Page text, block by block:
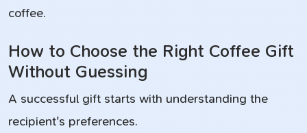
coffee.
How to Choose the Right Coffee Gift
Without Guessing
A successful gift starts with understanding the
recipient's preferences.